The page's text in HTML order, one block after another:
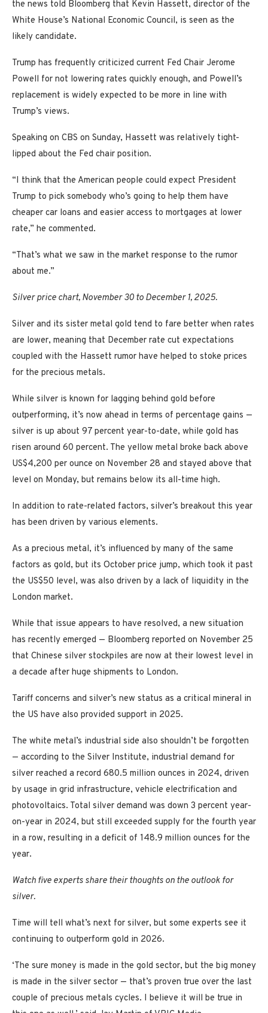
the news told Bloomberg that Kevin Hassett, director of the
White House’s National Economic Council, is seen as the
likely candidate.
Trump has frequently criticized current Fed Chair Jerome
Powell for not lowering rates quickly enough, and Powell’s
replacement is widely expected to be more in line with
Trump’s views.
Speaking on CBS on Sunday, Hassett was relatively tight-
lipped about the Fed chair position.
“I think that the American people could expect President
Trump to pick somebody who’s going to help them have
cheaper car loans and easier access to mortgages at lower
rate,” he commented.
“That’s what we saw in the market response to the rumor
about me.”
Silver price chart, November 30 to December 1, 2025.
Silver and its sister metal gold tend to fare better when rates
are lower, meaning that December rate cut expectations
coupled with the Hassett rumor have helped to stoke prices
for the precious metals.
While silver is known for lagging behind gold before
outperforming, it’s now ahead in terms of percentage gains —
silver is up about 97 percent year-to-date, while gold has
risen around 60 percent. The yellow metal broke back above
US$4,200 per ounce on November 28 and stayed above that
level on Monday, but remains below its all-time high.
In addition to rate-related factors, silver’s breakout this year
has been driven by various elements.
As a precious metal, it’s influenced by many of the same
factors as gold, but its October price jump, which took it past
the US$50 level, was also driven by a lack of liquidity in the
London market.
While that issue appears to have resolved, a new situation
has recently emerged — Bloomberg reported on November 25
that Chinese silver stockpiles are now at their lowest level in
a decade after huge shipments to London.
Tariff concerns and silver’s new status as a critical mineral in
the US have also provided support in 2025.
The white metal’s industrial side also shouldn’t be forgotten
— according to the Silver Institute, industrial demand for
silver reached a record 680.5 million ounces in 2024, driven
by usage in grid infrastructure, vehicle electrification and
photovoltaics. Total silver demand was down 3 percent year-
on-year in 2024, but still exceeded supply for the fourth year
in a row, resulting in a deficit of 148.9 million ounces for the
year.
Watch five experts share their thoughts on the outlook for
silver.
Time will tell what’s next for silver, but some experts see it
continuing to outperform gold in 2026.
‘The sure money is made in the gold sector, but the big money
is made in the silver sector — that’s proven true over the last
couple of precious metals cycles. I believe it will be true in